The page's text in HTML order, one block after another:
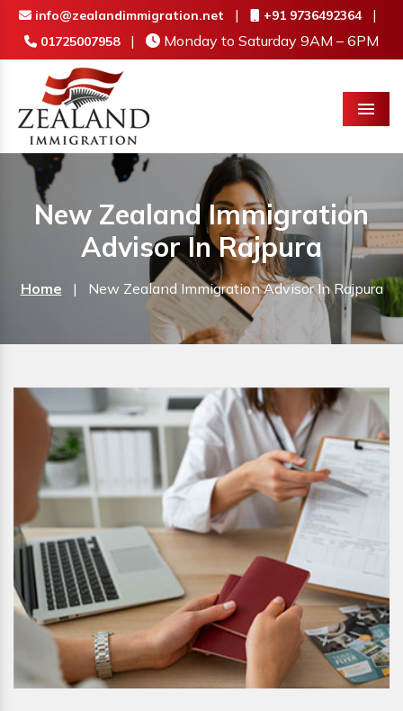
info@zealandimmigration.net | +91 9736492364 |
01725007958 | Monday to Saturday 9AM – 6PM
Menu
New Zealand Immigration
Advisor In Rajpura
Home | New Zealand Immigration Advisor In Rajpura